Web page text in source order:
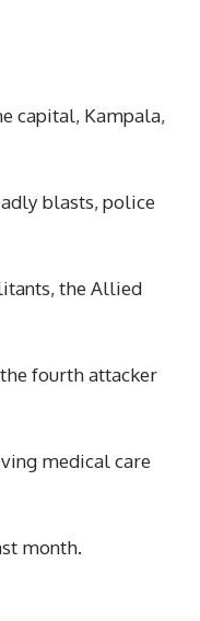
capital, Kampala,
blasts, police
the Allied
fourth attacker
medical care
month.